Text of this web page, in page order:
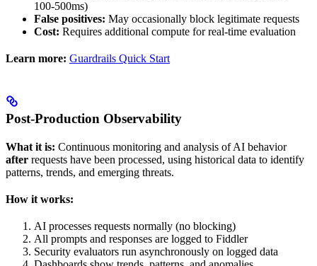
100-500ms)
False positives: May occasionally block legitimate requests
Cost: Requires additional compute for real-time evaluation
Learn more: Guardrails Quick Start
Post-Production Observability
What it is: Continuous monitoring and analysis of AI behavior
after requests have been processed, using historical data to identify
patterns, trends, and emerging threats.
How it works:
AI processes requests normally (no blocking)
All prompts and responses are logged to Fiddler
Security evaluators run asynchronously on logged data